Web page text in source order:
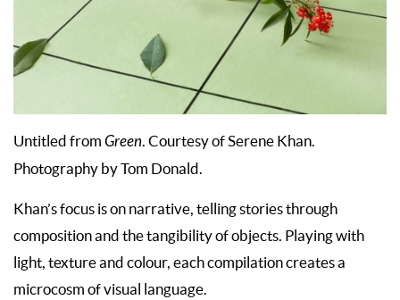
Untitled from Green. Courtesy of Serene Khan.
Photography by Tom Donald.
Khan’s focus is on narrative, telling stories through
composition and the tangibility of objects. Playing with
light, texture and colour, each compilation creates a
microcosm of visual language.